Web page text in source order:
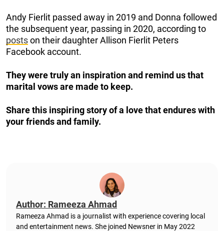
Andy Fierlit passed away in 2019 and Donna followed
the subsequent year, passing in 2020, according to
postson their daughter Allison Fierlit Peters
Facebook account.
They were truly an inspirationand remind us that
marital vows are made to keep.
Share this inspiring story of a love that endures with
your friends and family.
Author: Rameeza Ahmad
Rameeza Ahmad is a journalist with experience covering local
and entertainment news. She joined Newsner in May 2022